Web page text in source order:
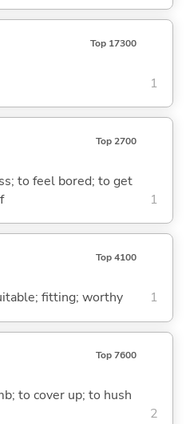
Top 17300
1
Top 2700
to feel bored; to get
1
Top 4100
fitting; worthy 1
Top 7600
to cover up; to hush
2